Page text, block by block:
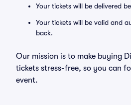
Your tickets will be delivered
Your tickets will be valid and
back.
Our mission is to make buying
tickets stress-free, so you can
event.